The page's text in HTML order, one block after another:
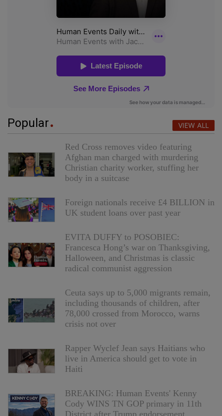
Popular VIEW ALL
Red Cross removes video featuring
Afghan man charged with murdering
Christian charity worker, stuffing her
body in a suitcase
Foreign nationals receive £4 BILLION in
UK student loans over past year
EVITA DUFFY to POSOBIEC:
Francesca Hong’s war on Thanksgiving,
Halloween, and Christmas is classic
radical communist aggression
Ceuta says up to 5,000 migrants remain,
including thousands of children, after
78,000 crossed from Morocco, warns
crisis not over
Rapper Wyclef Jean says Haitians who
live in America should get to vote in
Haiti
BREAKING: Human Events' Kenny
Cody WINS TN GOP primary in 11th